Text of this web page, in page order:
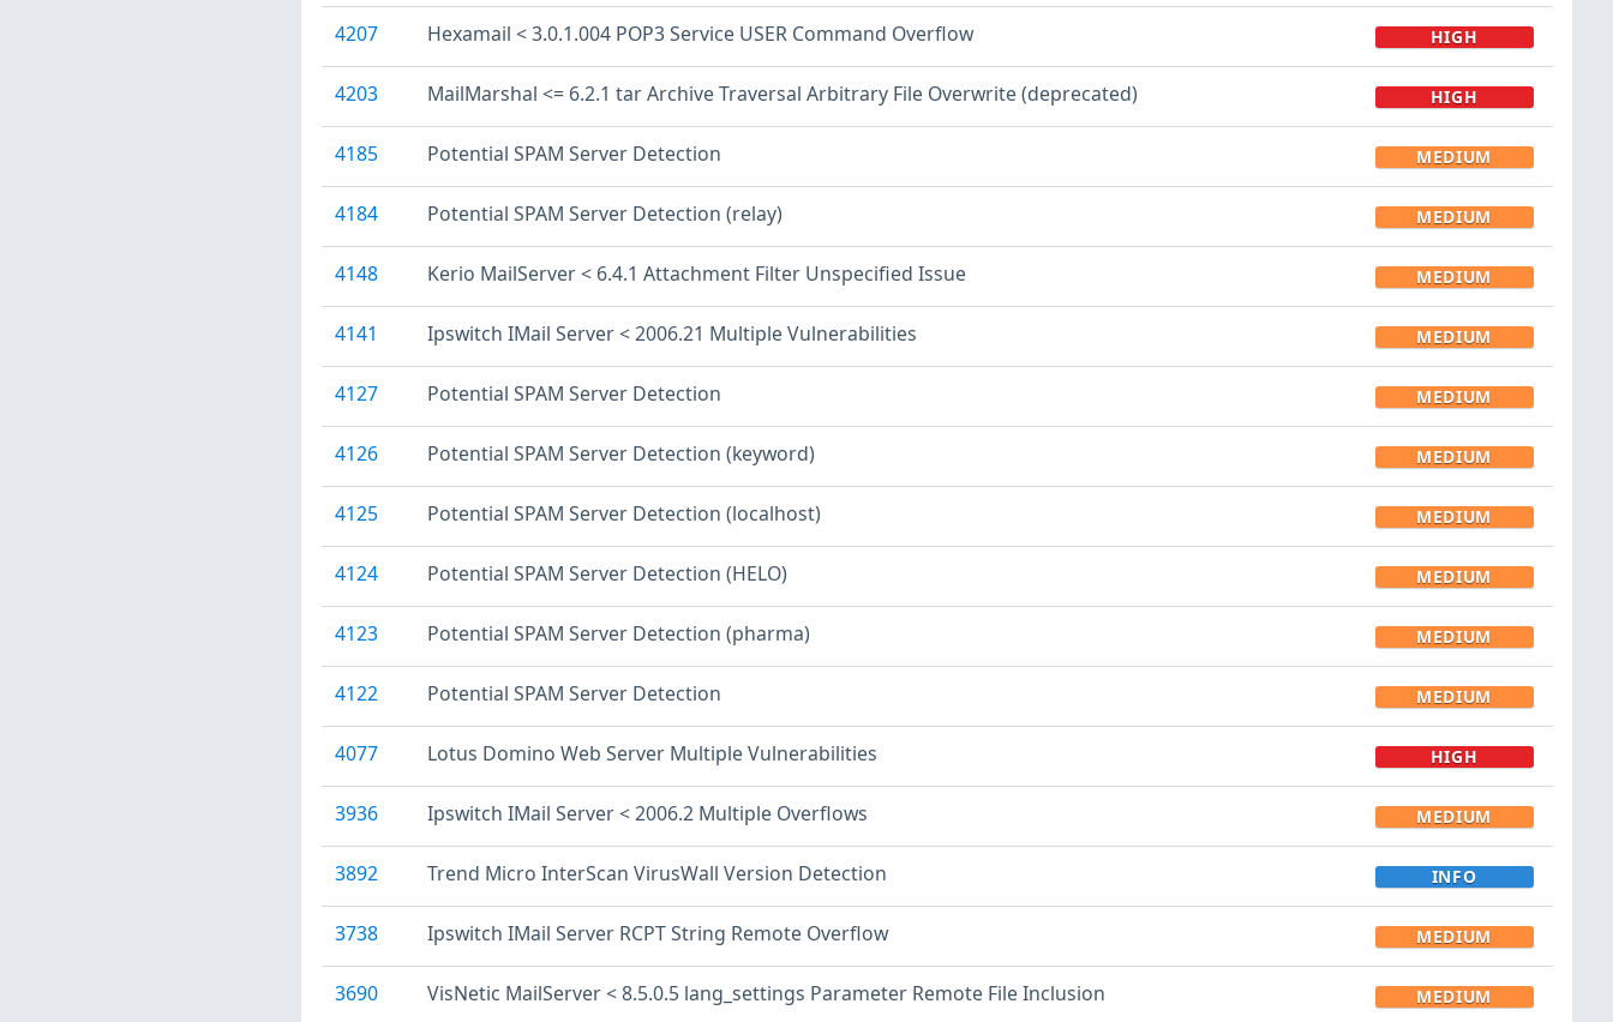
4207 Hexamail < 3.0.1.004 POP3 Service USER Command Overflow HIGH
4203 MailMarshal <= 6.2.1 tar Archive Traversal Arbitrary File Overwrite (deprecated) HIGH
4185 Potential SPAM Server Detection MEDIUM
4184 Potential SPAM Server Detection (relay) MEDIUM
4148 Kerio MailServer < 6.4.1 Attachment Filter Unspecified Issue MEDIUM
4141 Ipswitch IMail Server < 2006.21 Multiple Vulnerabilities MEDIUM
4127 Potential SPAM Server Detection MEDIUM
4126 Potential SPAM Server Detection (keyword) MEDIUM
4125 Potential SPAM Server Detection (localhost) MEDIUM
4124 Potential SPAM Server Detection (HELO) MEDIUM
4123 Potential SPAM Server Detection (pharma) MEDIUM
4122 Potential SPAM Server Detection MEDIUM
4077 Lotus Domino Web Server Multiple Vulnerabilities HIGH
3936 Ipswitch IMail Server < 2006.2 Multiple Overflows MEDIUM
3892 Trend Micro InterScan VirusWall Version Detection INFO
3738 Ipswitch IMail Server RCPT String Remote Overflow MEDIUM
3690 VisNetic MailServer < 8.5.0.5 lang_settings Parameter Remote File Inclusion MEDIUM